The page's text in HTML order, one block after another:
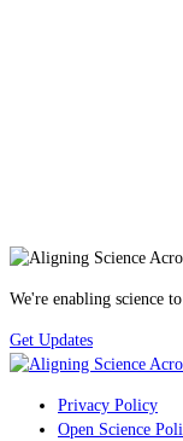
We're enabling science
Get Updates
Privacy Policy
Open Science